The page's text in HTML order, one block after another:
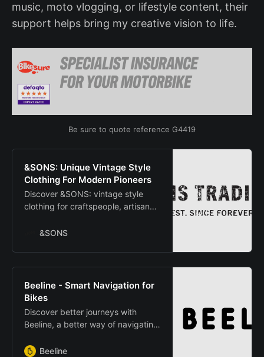
music, moto vlogging, or lifestyle content, their
support helps bring my creative vision to life.
Be sure to quote reference G4419
&SONS: Unique Vintage Style
Clothing For Modern Pioneers
Discover &SONS: vintage style
clothing for craftspeople, artisan
Shop our original collection now!
&SONS
Beeline - Smart Navigation for
Bikes
Discover better journeys with
Beeline, a better way of navigating
Simply & safely find your way
Beeline